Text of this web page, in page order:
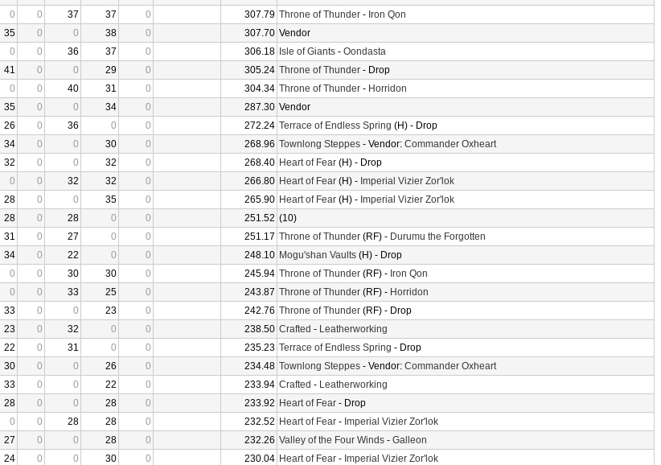
0 0 37 37 0 307.79 Throne of Thunder - Iron Qon
35 0 0 38 0 307.70 Vendor
0 0 36 37 0 306.18 Isle of Giants - Oondasta
41 0 0 29 0 305.24 Throne of Thunder - Drop
0 0 40 31 0 304.34 Throne of Thunder - Horridon
35 0 0 34 0 287.30 Vendor
26 0 36 0 0 272.24 Terrace of Endless Spring (H) - Drop
34 0 0 30 0 268.96 Townlong Steppes - Vendor: Commander Oxheart
32 0 0 32 0 268.40 Heart of Fear (H) - Drop
0 0 32 32 0 266.80 Heart of Fear (H) - Imperial Vizier Zor'lok
28 0 0 35 0 265.90 Heart of Fear (H) - Imperial Vizier Zor'lok
28 0 28 0 0 251.52 (10)
31 0 27 0 0 251.17 Throne of Thunder (RF) - Durumu the Forgotten
34 0 22 0 0 248.10 Mogu'shan Vaults (H) - Drop
0 0 30 30 0 245.94 Throne of Thunder (RF) - Iron Qon
0 0 33 25 0 243.87 Throne of Thunder (RF) - Horridon
33 0 0 23 0 242.76 Throne of Thunder (RF) - Drop
23 0 32 0 0 238.50 Crafted - Leatherworking
22 0 31 0 0 235.23 Terrace of Endless Spring - Drop
30 0 0 26 0 234.48 Townlong Steppes - Vendor: Commander Oxheart
33 0 0 22 0 233.94 Crafted - Leatherworking
28 0 0 28 0 233.92 Heart of Fear - Drop
0 0 28 28 0 232.52 Heart of Fear - Imperial Vizier Zor'lok
27 0 0 28 0 232.26 Valley of the Four Winds - Galleon
24 0 0 30 0 230.04 Heart of Fear - Imperial Vizier Zor'lok